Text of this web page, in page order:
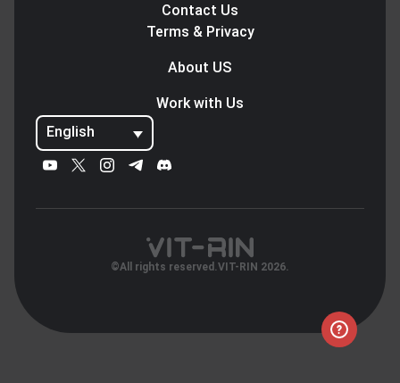
Contact Us
Terms & Privacy
About US
Work with Us
English
©All rights reserved.VIT-RIN 2026.